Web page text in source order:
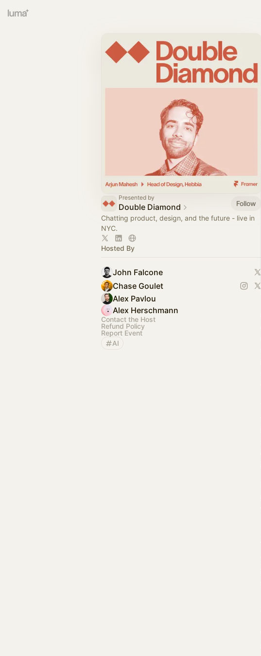
Presented by
Double Diamond
Follow
Chatting product, design, and the future - live in
NYC.
Hosted By
John Falcone
Chase Goulet
Alex Pavlou
Alex Herschmann
Contact the Host
Refund Policy
Report Event
AI